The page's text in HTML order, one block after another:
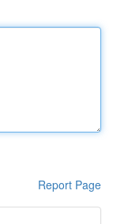
Report Page